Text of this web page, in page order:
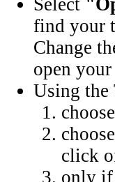
Select
find your
Change
open
Using the
choose
click
only if